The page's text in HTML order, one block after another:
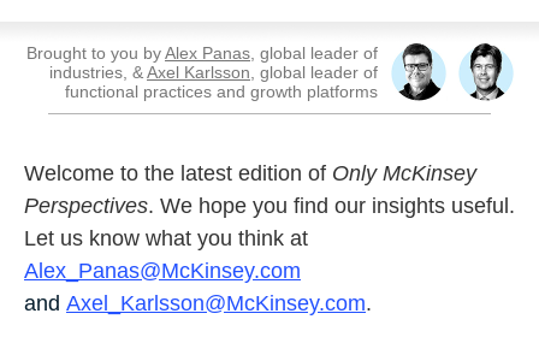
Brought to you byAlex Panas , global leader of
industries, & Axel Karlsson , global leader of
functional practices and growth platforms
Welcome to the latest edition of Only McKinsey
Perspectives. We hope you find our insights useful.
Let us know what you think at
Alex_Panas@McKinsey.com
and Axel_Karlsson@McKinsey.com.